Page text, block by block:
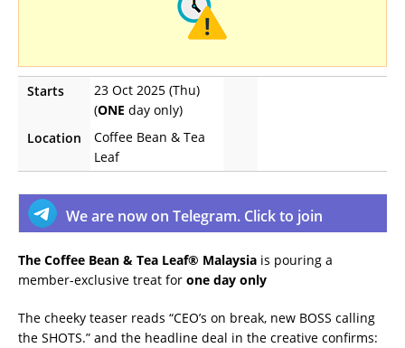
Starts
23 Oct 2025 (Thu)
(ONE day only)
Location
Coffee Bean & Tea
Leaf
We are now on Telegram. Click to join
The Coffee Bean & Tea Leaf® Malaysia is pouring a
member-exclusive treat for one day only
The cheeky teaser reads “CEO’s on break, new BOSS calling
the SHOTS.” and the headline deal in the creative confirms: